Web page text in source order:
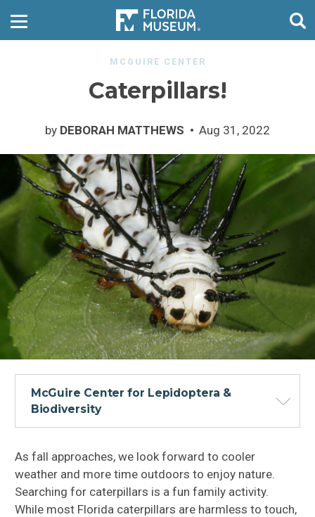
MCGUIRE CENTER
Caterpillars!
by DEBORAH MATTHEWS Aug 31, 2022
McGuire Center for Lepidoptera &
Biodiversity
As fall approaches, we look forward to cooler
weather and more time outdoors to enjoy nature.
Searching for caterpillars is a fun family activity.
While most Florida caterpillars are harmless to touch,